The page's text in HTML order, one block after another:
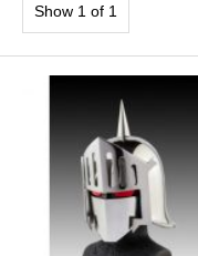
Show 1 of 1